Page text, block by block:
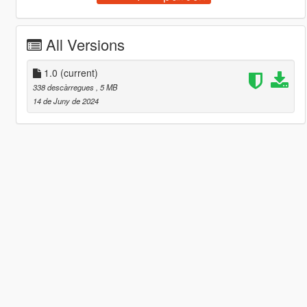
All Versions
1.0 (current)
338 descàrregues , 5 MB
14 de Juny de 2024